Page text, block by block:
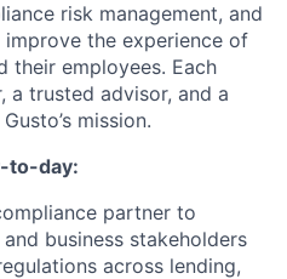
risk management, and
the experience of
their employees. Each
a trusted advisor, and a
mission.
to-day:
partner to
business stakeholders
across lending,